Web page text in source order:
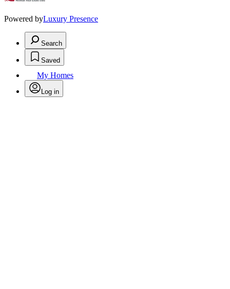
Powered byLuxury Presence
Search
Saved
My Homes
Log in